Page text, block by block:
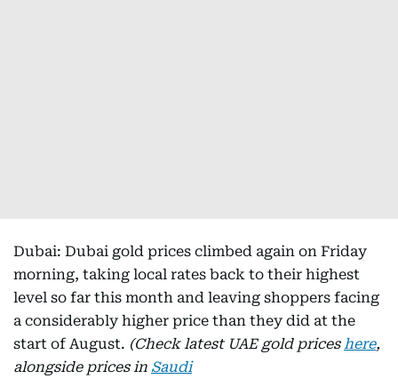
Dubai: Dubai gold prices climbed again on Friday
morning, taking local rates back to their highest
level so far this month and leaving shoppers facing
a considerably higher price than they did at the
start of August. (Check latest UAE gold priceshere,
alongside prices in Saudi